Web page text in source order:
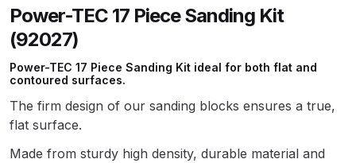
Heating System Spare Parts
ANi R150 Spray Gun
Breakdown
ANi R160-Q Spray Gun Spare
Power-TEC 17 Piece Sanding Kit
(92027)
Power-TEC 17 Piece Sanding Kit ideal for both flat and
contoured surfaces.
The firm design of our sanding blocks ensures a true,
flat surface.
Made from sturdy high density, durable material and